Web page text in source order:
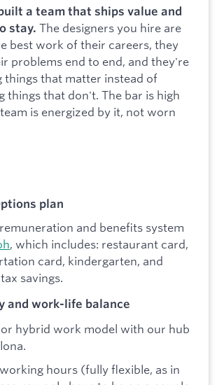
a team that ships value and
stay. The designers you hire are
best work of their careers, they
problems end to end, and they're
things that matter instead of
things that don't. The bar is high
is energized by it, not worn
plan
and benefits system
, which includes: restaurant card,
card, kindergarten, and
savings.
and work-life balance
or hybrid work model with our hub
hours (fully flexible, as in